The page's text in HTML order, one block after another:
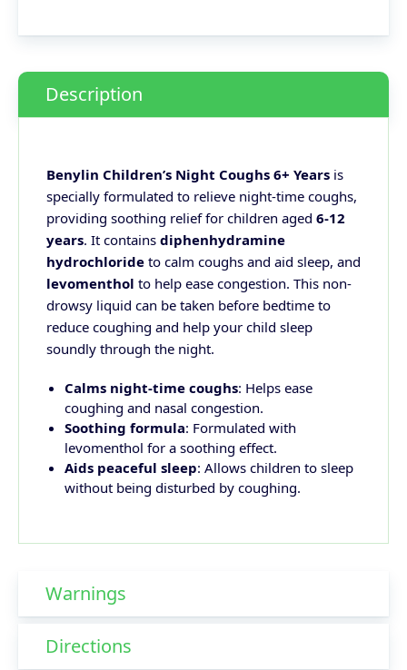
Description
Benylin Children’s Night Coughs 6+ Years is
specially formulated to relieve night-time coughs,
providing soothing relief for children aged 6-12
years. It contains diphenhydramine
hydrochloride to calm coughs and aid sleep, and
levomenthol to help ease congestion. This non-
drowsy liquid can be taken before bedtime to
reduce coughing and help your child sleep
soundly through the night.
Calms night-time coughs: Helps ease
coughing and nasal congestion.
Soothing formula: Formulated with
levomenthol for a soothing effect.
Aids peaceful sleep: Allows children to sleep
without being disturbed by coughing.
Warnings
Directions